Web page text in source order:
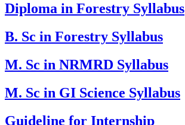
Diploma in Forestry Syllabus
B. Sc in Forestry Syllabus
M. Sc in NRMRD Syllabus
M. Sc in GI Science Syllabus
Guideline for Internship